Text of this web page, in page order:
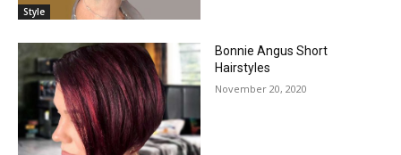
Style
Bonnie Angus Short
Hairstyles
November 20, 2020